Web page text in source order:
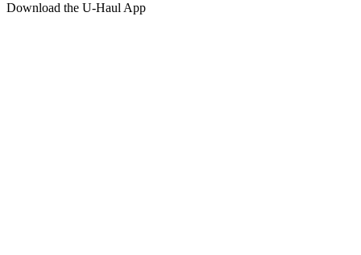
Download the U-Haul App